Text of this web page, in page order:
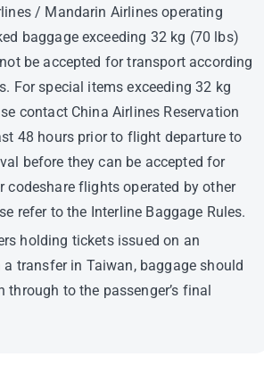
/ Mandarin Airlines operating
baggage exceeding 32 kg (70 lbs)
be accepted for transport according
For special items exceeding 32 kg
contact China Airlines Reservation
48 hours prior to flight departure to
before they can be accepted for
codeshare flights operated by other
refer to the Interline Baggage Rules.
holding tickets issued on an
transfer in Taiwan, baggage should
through to the passenger’s final